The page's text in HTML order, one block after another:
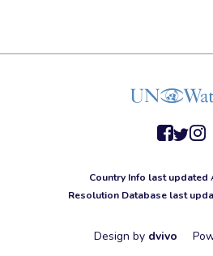
Country Info last updated
Resolution Database last
Design by dvivo